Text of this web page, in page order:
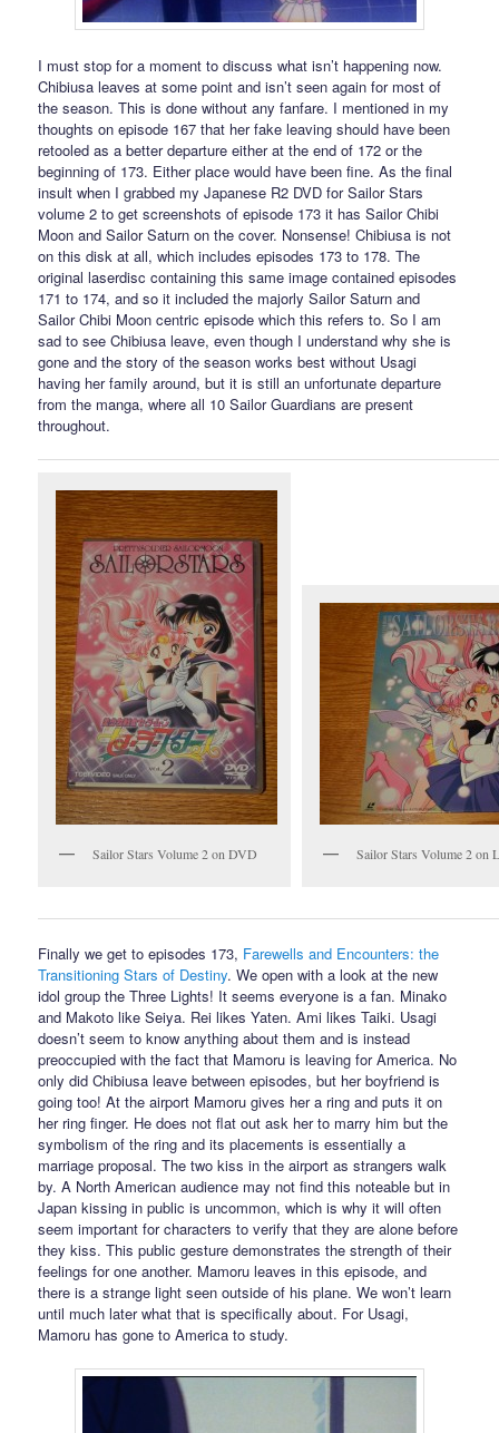
I must stop for a moment to discuss what isn’t happening now.
Chibiusa leaves at some point and isn’t seen again for most of
the season. This is done without any fanfare. I mentioned in my
thoughts on episode 167 that her fake leaving should have been
retooled as a better departure either at the end of 172 or the
beginning of 173. Either place would have been fine. As the final
insult when I grabbed my Japanese R2 DVD for Sailor Stars
volume 2 to get screenshots of episode 173 it has Sailor Chibi
Moon and Sailor Saturn on the cover. Nonsense! Chibiusa is not
on this disk at all, which includes episodes 173 to 178. The
original laserdisc containing this same image contained episodes
171 to 174, and so it included the majorly Sailor Saturn and
Sailor Chibi Moon centric episode which this refers to. So I am
sad to see Chibiusa leave, even though I understand why she is
gone and the story of the season works best without Usagi
having her family around, but it is still an unfortunate departure
from the manga, where all 10 Sailor Guardians are present
throughout.
Sailor Stars Volume 2 on DVD Sailor Stars Volume 2 on
Finally we get to episodes 173, Farewells and Encounters: the
Transitioning Stars of Destiny. We open with a look at the new
idol group the Three Lights! It seems everyone is a fan. Minako
and Makoto like Seiya. Rei likes Yaten. Ami likes Taiki. Usagi
doesn’t seem to know anything about them and is instead
preoccupied with the fact that Mamoru is leaving for America. No
only did Chibiusa leave between episodes, but her boyfriend is
going too! At the airport Mamoru gives her a ring and puts it on
her ring finger. He does not flat out ask her to marry him but the
symbolism of the ring and its placements is essentially a
marriage proposal. The two kiss in the airport as strangers walk
by. A North American audience may not find this noteable but in
Japan kissing in public is uncommon, which is why it will often
seem important for characters to verify that they are alone before
they kiss. This public gesture demonstrates the strength of their
feelings for one another. Mamoru leaves in this episode, and
there is a strange light seen outside of his plane. We won’t learn
until much later what that is specifically about. For Usagi,
Mamoru has gone to America to study.